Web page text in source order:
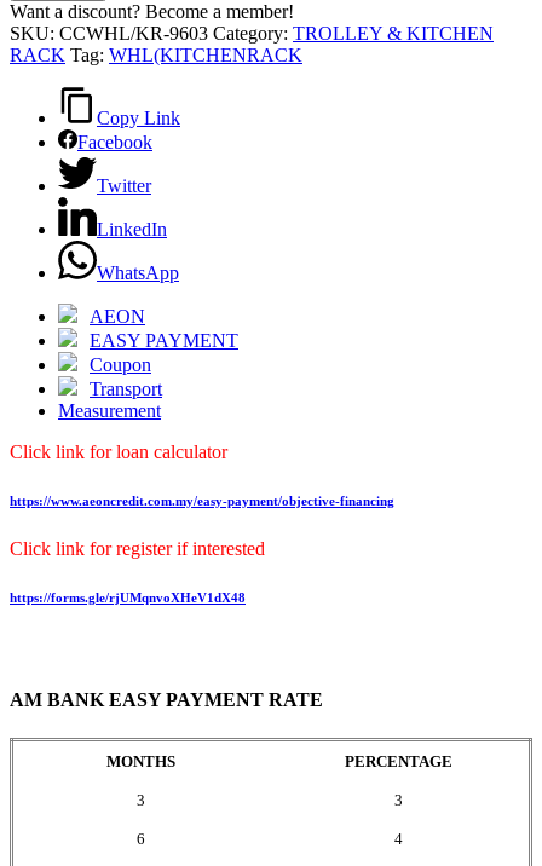
Want a discount? Become a member!
SKU: CCWHL/KR-9603 Category: TROLLEY & KITCHEN
RACK Tag: WHL(KITCHENRACK
Copy Link
Facebook
Twitter
LinkedIn
WhatsApp
AEON
EASY PAYMENT
Coupon
Transport
Measurement
Click link for loan calculator
https://www.aeoncredit.com.my/easy-payment/objective-financing
Click link for register if interested
https://forms.gle/rjUMqnvoXHeV1dX48
AM BANK EASY PAYMENT RATE
MONTHS PERCENTAGE
3 3
6 4